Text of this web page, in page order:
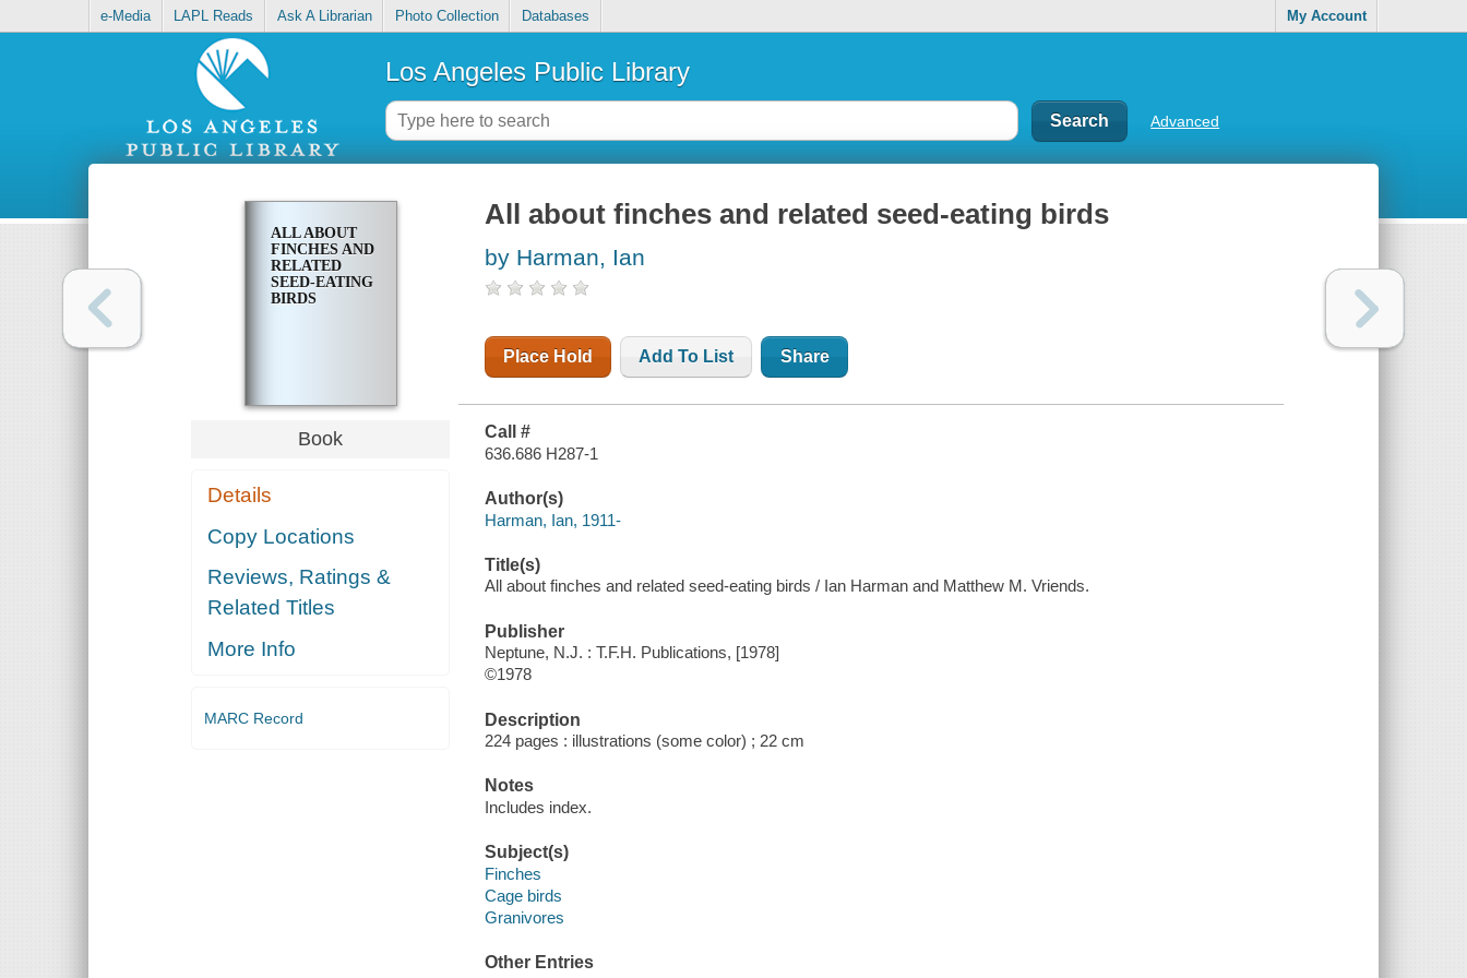
e-Media LAPL Reads Ask A Librarian Photo Collection Databases My Account
Los Angeles Public Library
Advanced
ALL ABOUT
FINCHES AND
RELATED
SEED-EATING
BIRDS
Book
Details
Copy Locations
Reviews, Ratings &
Related Titles
More Info
MARC Record
All about finches and related seed-eating birds
by Harman, Ian
Place Hold Add To List Share
Call #
636.686 H287-1
Author(s)
Harman, Ian, 1911-
Title(s)
All about finches and related seed-eating birds / Ian Harman and Matthew M. Vriends.
Publisher
Neptune, N.J. : T.F.H. Publications, [1978]
©1978
Description
224 pages : illustrations (some color) ; 22 cm
Notes
Includes index.
Subject(s)
Finches
Cage birds
Granivores
Other Entries